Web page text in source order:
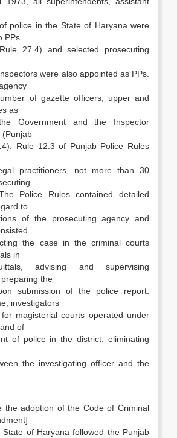
police in the State of Haryana were
PPs
27.4) and selected prosecuting
were also appointed as PPs.
of gazette officers, upper and
as
Govern­ment and the Inspector
(Punjab
Rule 12.3 of Punjab Police Rules
practi­tioners, not more than 30
Police Rules contained detailed
to
of the prosecuting agency and
the case in the criminal courts
in
advising and supervising
the
submission of the police report.
investi­gators
magisterial courts op­erated under
of
of police in the district, eliminating
the investigat­ing officer and the
the adop­tion of the Code of Criminal
of Haryana followed the Punjab